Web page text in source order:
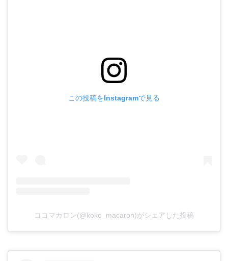
この投稿をInstagramで見る
ココマカロン(@koko_macaron)がシェアした投稿